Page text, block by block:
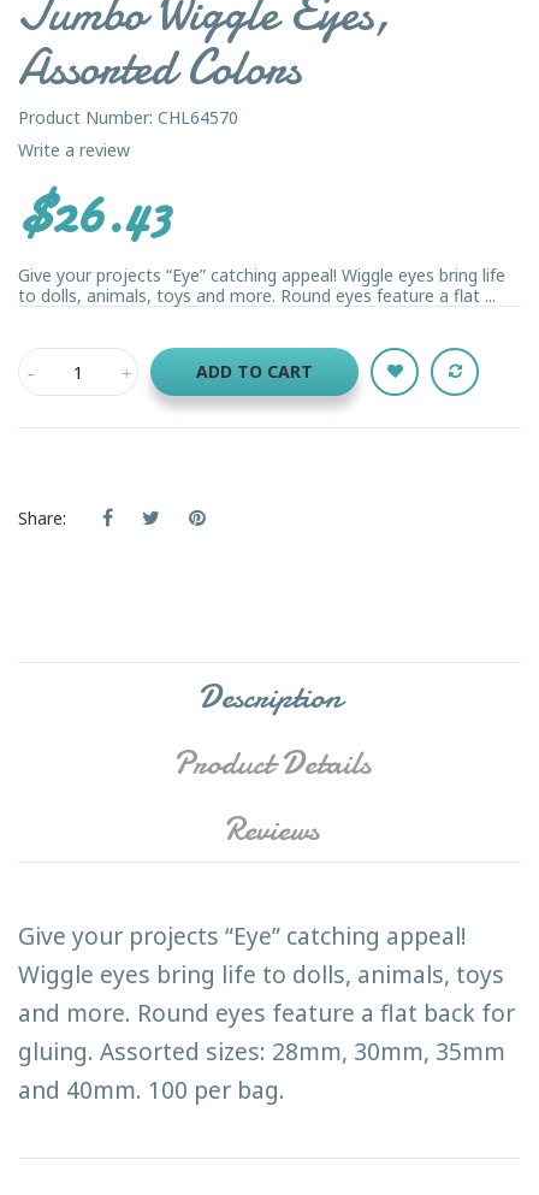
Jumbo Wiggle Eyes,
Assorted Colors
Product Number: CHL64570
Write a review
$26.43
Give your projects “Eye” catching appeal! Wiggle eyes bring life
to dolls, animals, toys and more. Round eyes feature a flat ...
ADD TO CART
Share:
Description
Product Details
Reviews
Give your projects “Eye” catching appeal!
Wiggle eyes bring life to dolls, animals, toys
and more. Round eyes feature a flat back for
gluing. Assorted sizes: 28mm, 30mm, 35mm
and 40mm. 100 per bag.